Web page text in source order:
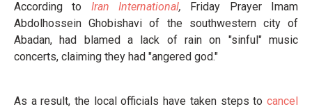
According to Iran International,
Friday Prayer Imam
Abdolhossein Ghobishavi of the southwestern city of
Abadan, had blamed a lack of rain on "sinful" music
concerts, claiming they had "angered god."
As a result, the local officials have taken steps to cancel